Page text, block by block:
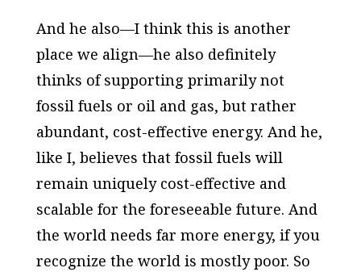
And he also—I think this is another
place we align—he also definitely
thinks of supporting primarily not
fossil fuels or oil and gas, but rather
abundant, cost-effective energy. And he,
like I, believes that fossil fuels will
remain uniquely cost-effective and
scalable for the foreseeable future. And
the world needs far more energy, if you
recognize the world is mostly poor. So